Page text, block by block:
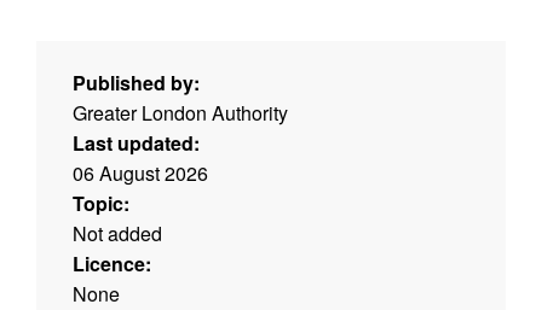
Published by:
Greater London Authority
Last updated:
06 August 2026
Topic:
Not added
Licence:
None